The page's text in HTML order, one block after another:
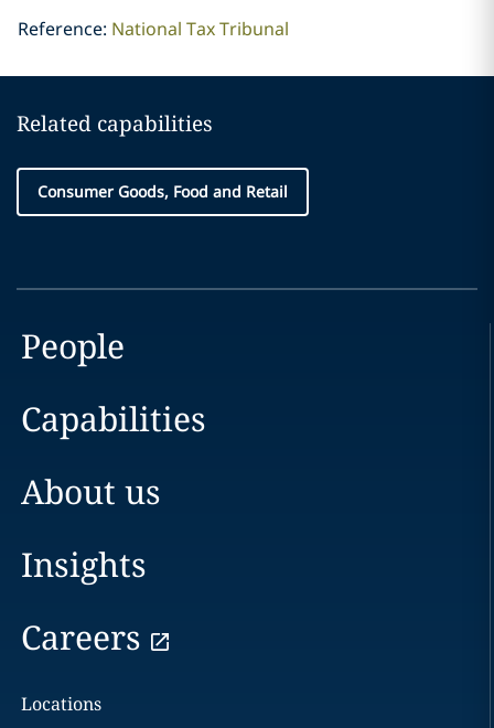
Reference: National Tax Tribunal
Related capabilities
Consumer Goods, Food and Retail
People
Capabilities
About us
Insights
Careers
Locations